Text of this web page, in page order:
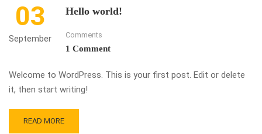
03
September
Hello world!
Comments
1 Comment
Welcome to WordPress. This is your first post. Edit or delete
it, then start writing!
READ MORE